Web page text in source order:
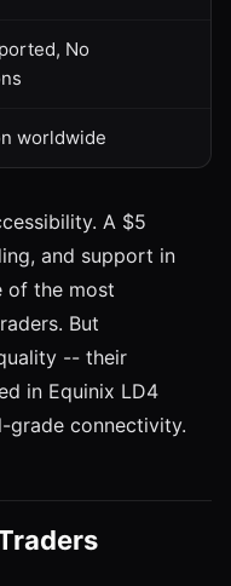
No
worldwide
A $5
and support in
of the most
But
-- their
in Equinix LD4
grade connectivity.